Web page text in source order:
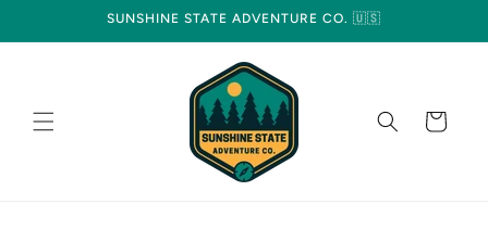
SUNSHINE STATE ADVENTURE CO. 🇺🇸
Cart